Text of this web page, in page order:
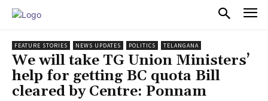
FEATURE STORIES NEWS UPDATES POLITICS TELANGANA
We will take TG Union Ministers’
help for getting BC quota Bill
cleared by Centre: Ponnam